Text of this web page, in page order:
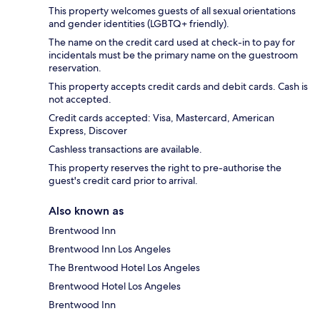
This property welcomes guests of all sexual orientations
and gender identities (LGBTQ+ friendly).
The name on the credit card used at check-in to pay for
incidentals must be the primary name on the guestroom
reservation.
This property accepts credit cards and debit cards. Cash is
not accepted.
Credit cards accepted: Visa, Mastercard, American
Express, Discover
Cashless transactions are available.
This property reserves the right to pre-authorise the
guest's credit card prior to arrival.
Also known as
Brentwood Inn
Brentwood Inn Los Angeles
The Brentwood Hotel Los Angeles
Brentwood Hotel Los Angeles
Brentwood Inn